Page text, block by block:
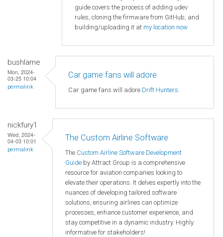
guide covers the process of adding udev
rules, cloning the firmware from GitHub, and
building/uploading it at my location now
bushlame
Mon, 2024-
03-25 10:04
permalink
Car game fans will adore
Car game fans will adore Drift Hunters.
nickfury1
Wed, 2024-
04-03 10:01
permalink
The Custom Airline Software
The Custom Airline Software Development
Guide by Attract Group is a comprehensive
resource for aviation companies looking to
elevate their operations. It delves expertly into the
nuances of developing tailored software
solutions, ensuring airlines can optimize
processes, enhance customer experience, and
stay competitive in a dynamic industry. Highly
informative for stakeholders!